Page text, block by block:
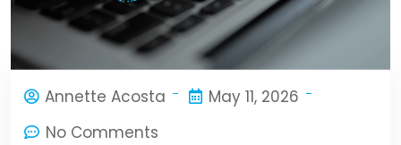
Annette Acosta
May 11, 2026
No Comments